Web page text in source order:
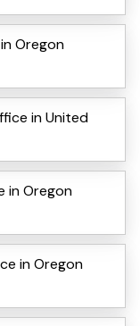
Oregon
in United
in Oregon
in Oregon